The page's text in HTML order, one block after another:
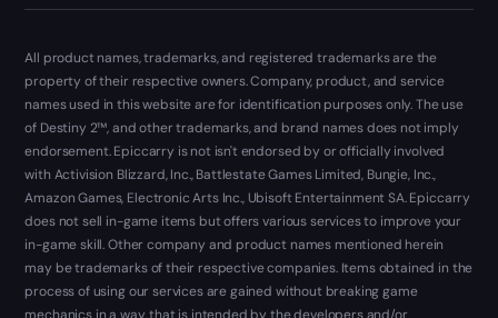
All product names, trademarks, and registered trademarks are the
property of their respective owners. Company, product, and service
names used in this website are for identification purposes only. The use
of Destiny 2™, and other trademarks, and brand names does not imply
endorsement. Epiccarry is not isn't endorsed by or officially involved
with Activision Blizzard, Inc., Battlestate Games Limited, Bungie, Inc.,
Amazon Games, Electronic Arts Inc., Ubisoft Entertainment SA. Epiccarry
does not sell in-game items but offers various services to improve your
in-game skill. Other company and product names mentioned herein
may be trademarks of their respective companies. Items obtained in the
process of using our services are gained without breaking game